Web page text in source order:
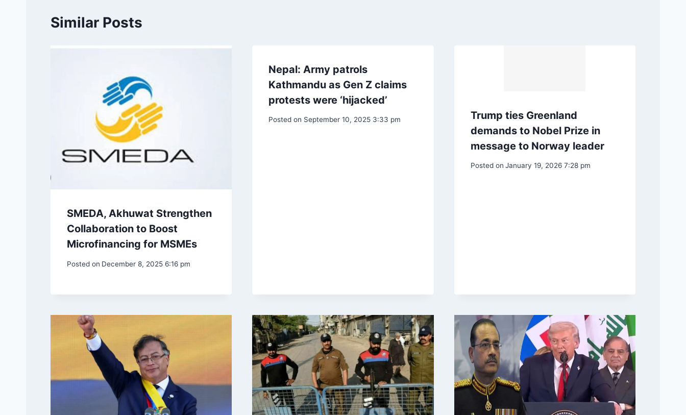
Similar Posts
SMEDA, Akhuwat Strengthen
Collaboration to Boost
Microfinancing for MSMEs
Posted on December 8, 2025 6:16 pm
Nepal: Army patrols
Kathmandu as Gen Z claims
protests were ‘hijacked’
Posted on September 10, 2025 3:33 pm
Trump ties Greenland
demands to Nobel Prize in
message to Norway leader
Posted on January 19, 2026 7:28 pm